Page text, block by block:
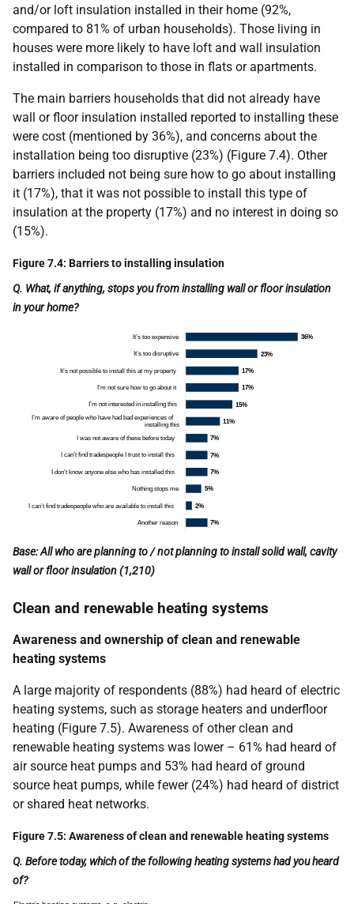
and/or loft insulation installed in their home (92%,
compared to 81% of urban households). Those living in
houses were more likely to have loft and wall insulation
installed in comparison to those in flats or apartments.
The main barriers households that did not already have
wall or floor insulation installed reported to installing these
were cost (mentioned by 36%), and concerns about the
installation being too disruptive (23%) (Figure 7.4). Other
barriers included not being sure how to go about installing
it (17%), that it was not possible to install this type of
insulation at the property (17%) and no interest in doing so
(15%).
Figure 7.4: Barriers to installing insulation
Q. What, if anything, stops you from installing wall or floor insulation
in your home?
Base: All who are planning to / not planning to install solid wall, cavity
wall or floor insulation (1,210)
Clean and renewable heating systems
Awareness and ownership of clean and renewable
heating systems
A large majority of respondents (88%) had heard of electric
heating systems, such as storage heaters and underfloor
heating (Figure 7.5). Awareness of other clean and
renewable heating systems was lower – 61% had heard of
air source heat pumps and 53% had heard of ground
source heat pumps, while fewer (24%) had heard of district
or shared heat networks.
Figure 7.5: Awareness of clean and renewable heating systems
Q. Before today, which of the following heating systems had you heard
of?